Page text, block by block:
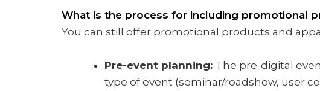
What is the process for including promotional
You can still offer promotional products and
Pre-event planning: The pre-digital
type of event (seminar/roadshow, user